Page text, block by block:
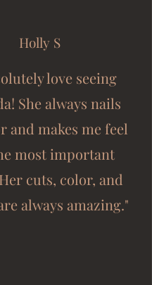
Holly S
love seeing
She always nails
and makes me feel
most important
cuts, color, and
always amazing."